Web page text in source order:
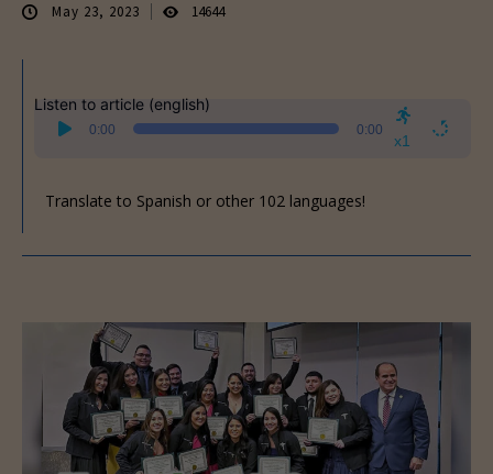
May 23, 2023 14644
Listen to article (english)
Audio
Player
0:00 0:00
x1
Translate to Spanish or other 102 languages!